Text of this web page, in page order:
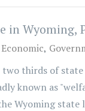
in Wyoming,
Economic
thirds of
known as
Wyoming state